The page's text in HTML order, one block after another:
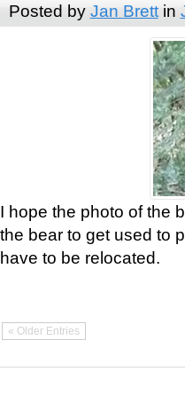
Posted by Jan Brettin
I hope the photo of the
the bear to get used to
have to be relocated.
« Older Entries